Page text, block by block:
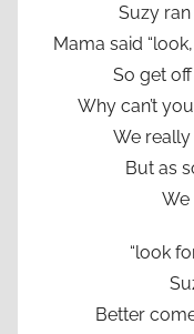
Suzy
Mama said
So get
Why can’t
We really
But as
We
“look
Better